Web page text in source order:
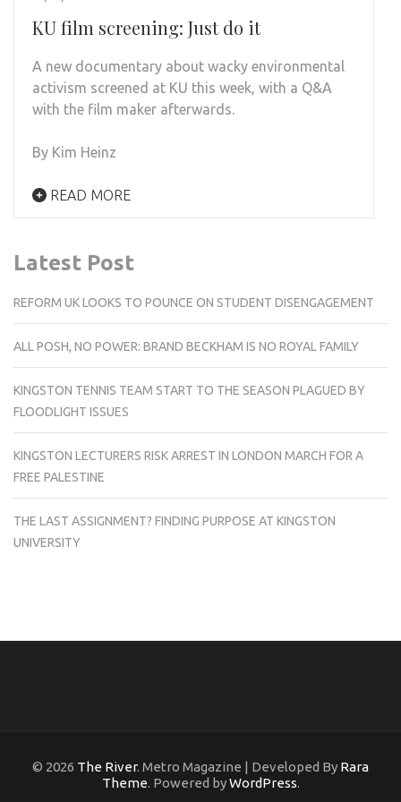
KU film screening: Just do it
A new documentary about wacky environmental
activism screened at KU this week, with a Q&A
with the film maker afterwards.
By Kim Heinz
READ MORE
Latest Post
REFORM UK LOOKS TO POUNCE ON STUDENT DISENGAGEMENT
ALL POSH, NO POWER: BRAND BECKHAM IS NO ROYAL FAMILY
KINGSTON TENNIS TEAM START TO THE SEASON PLAGUED BY
FLOODLIGHT ISSUES
KINGSTON LECTURERS RISK ARREST IN LONDON MARCH FOR A
FREE PALESTINE
THE LAST ASSIGNMENT? FINDING PURPOSE AT KINGSTON
UNIVERSITY
© 2026 The River. Metro Magazine | Developed By Rara
Theme. Powered byWordPress.